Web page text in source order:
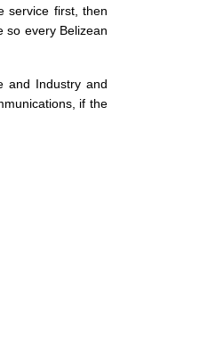
service first, then
so every Belizean
and Industry and
if the